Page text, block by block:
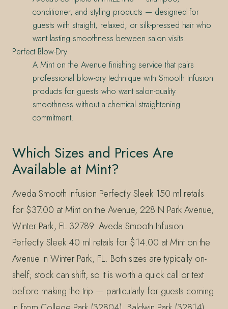
conditioner, and styling products — designed for
guests with straight, relaxed, or silk-pressed hair who
want lasting smoothness between salon visits.
Perfect Blow-Dry
A Mint on the Avenue finishing service that pairs
professional blow-dry technique with Smooth Infusion
products for guests who want salon-quality
smoothness without a chemical straightening
commitment.
Which Sizes and Prices Are
Available at Mint?
Aveda Smooth Infusion Perfectly Sleek 150 ml retails
for $37.00 at Mint on the Avenue, 228 N Park Avenue,
Winter Park, FL 32789. Aveda Smooth Infusion
Perfectly Sleek 40 ml retails for $14.00 at Mint on the
Avenue in Winter Park, FL. Both sizes are typically on-
shelf; stock can shift, so it is worth a quick call or text
before making the trip — particularly for guests coming